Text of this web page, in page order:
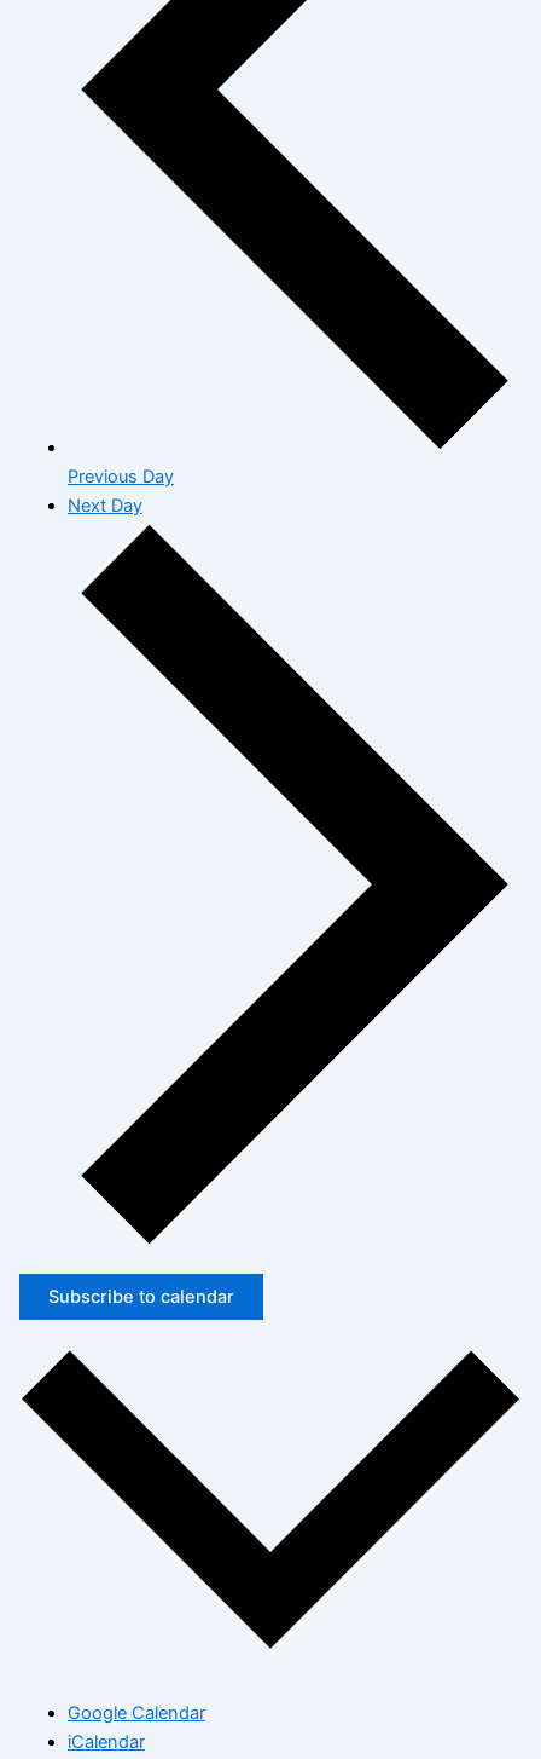
Previous Day
Next Day
Subscribe to calendar
Google Calendar
iCalendar